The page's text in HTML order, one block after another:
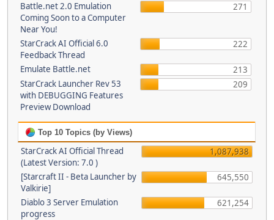
Battle.net 2.0 Emulation
Coming Soon to a Computer
Near You!
271
StarCrack AI Official 6.0
Feedback Thread
222
Emulate Battle.net
213
StarCrack Launcher Rev 53
with DEBUGGING Features
Preview Download
209
Top 10 Topics (by Views)
StarCrack AI Official Thread
(Latest Version: 7.0 )
1,087,938
[Starcraft II - Beta Launcher by
Valkirie]
645,550
Diablo 3 Server Emulation
progress
621,254